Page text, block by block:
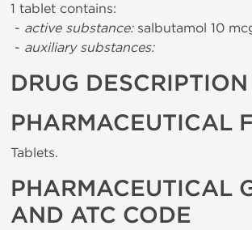
1 tablet contains:
- active substance:salbutamol 10
- auxiliary substances:
DRUG DESCRIPTION
PHARMACEUTICAL
Tablets.
PHARMACEUTICAL
AND ATC CODE